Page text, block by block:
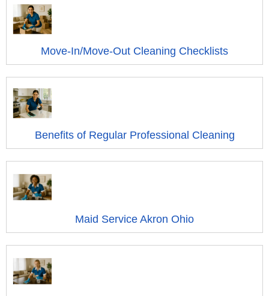
Move-In/Move-Out Cleaning Checklists
Benefits of Regular Professional Cleaning
Maid Service Akron Ohio